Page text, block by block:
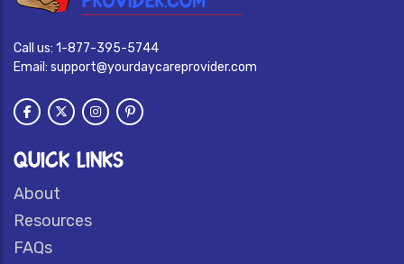
Call us: 1-877-395-5744
Email: support@yourdaycareprovider.com
QUICK LINKS
About
Resources
FAQs